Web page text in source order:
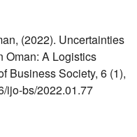
(2022). Uncertainties
Oman: A Logistics
Business Society, 6 (1),
ijo-bs/2022.01.77